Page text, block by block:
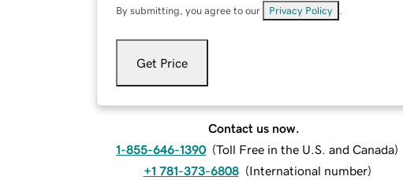
By submitting, you agree to our Privacy Policy
Get Price
Contact us now.
1-855-646-1390 (Toll Free in the U.S. and Canada)
+1 781-373-6808 (International number)